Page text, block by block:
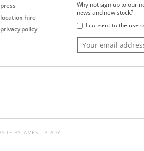
press
location hire
privacy policy
Why not sign up to our
news and new stock?
I consent to the use
BY JAMES TIPLADY